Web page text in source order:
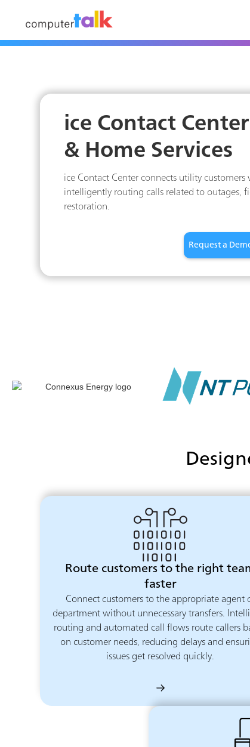
ice Contact
& Home Services
ice Contact Center connects utility customers
intelligently routing calls related to outages,
restoration.
Request a
Route customers to the right
faster
Connect customers to the appropriate agent
department without unnecessary transfers.
routing and automated call flows route callers
on customer needs, reducing delays and
issues get resolved quickly.